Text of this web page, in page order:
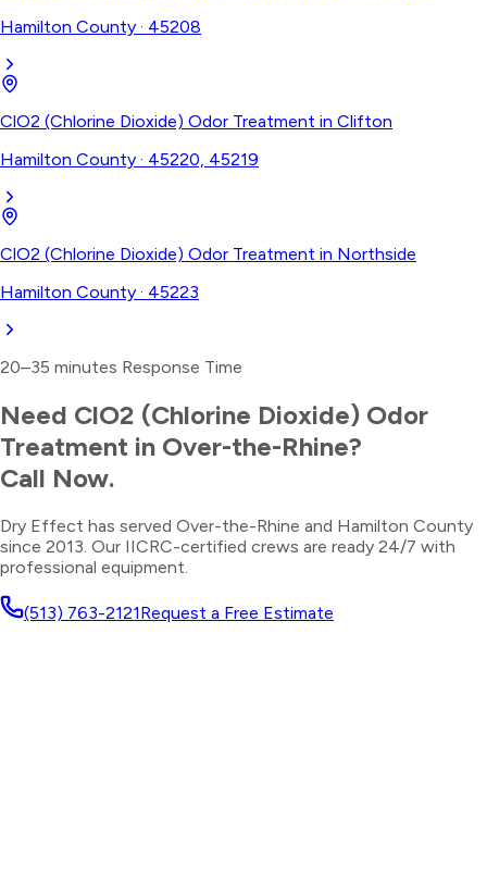
Hamilton County · 45208
ClO2 (Chlorine Dioxide) Odor Treatment in Clifton
Hamilton County · 45220, 45219
ClO2 (Chlorine Dioxide) Odor Treatment in Northside
Hamilton County · 45223
20–35 minutes Response Time
Need ClO2 (Chlorine Dioxide) Odor
Treatment in Over-the-Rhine?
Call Now.
Dry Effect has served Over-the-Rhine and Hamilton County
since 2013. Our IICRC-certified crews are ready 24/7 with
professional equipment.
(513) 763-2121Request a Free Estimate